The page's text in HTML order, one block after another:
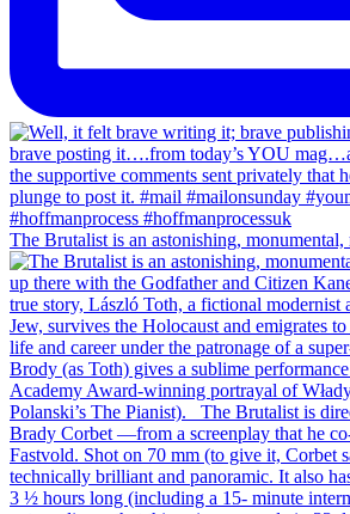
The Brutalist is an astonishing, monumental,